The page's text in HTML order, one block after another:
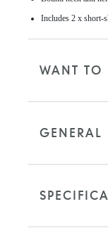
Includes 2 x short-
WANT TO
GENERAL